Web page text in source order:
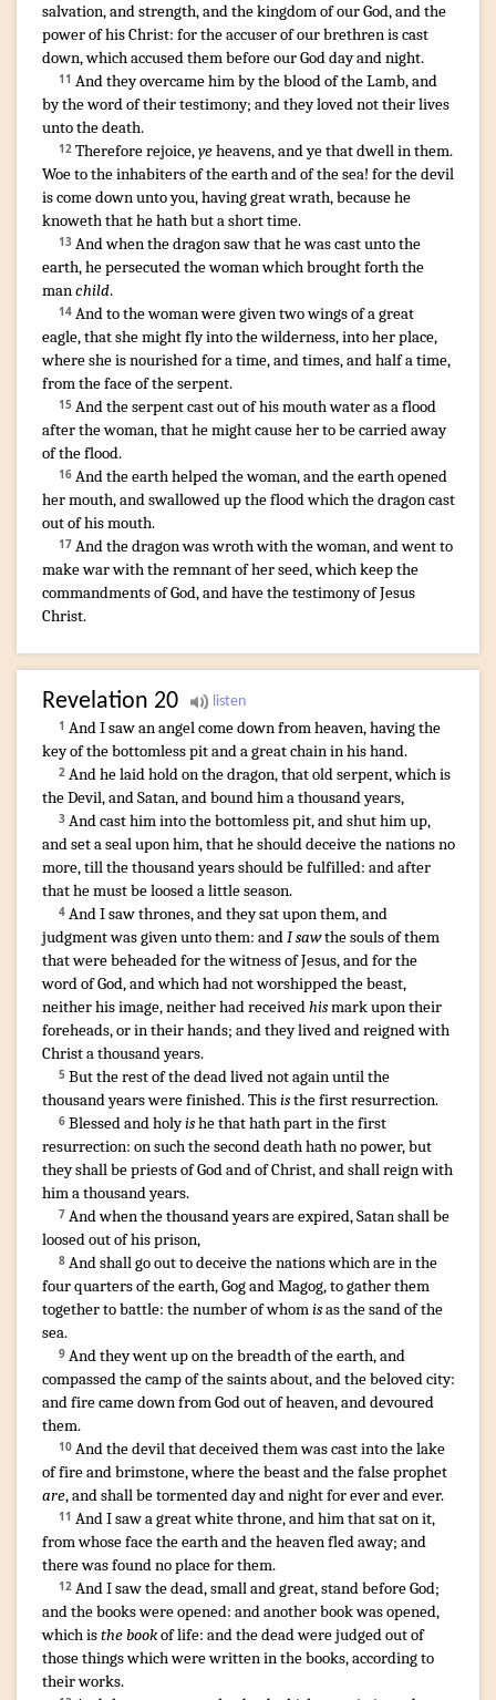
salvation,andstrength,andthe kingdomof ourGod,andthe
powerof hisChrist: forthe accuserof ourbrethrenis cast
down,whichaccusedthembeforeourGoddayandnight.
11 Andtheyovercamehimbythe bloodof the Lamb,and
bythe wordof theirtestimony; andthey lovednottheirlives
untothe death.
12 Thereforerejoice,yeheavens,andyethat dwellinthem.
Woeto the inhabitersof the earthandof the sea! forthe devil
is come downuntoyou,havinggreatwrath,becausehe
knoweth thathe hathbut a shorttime.
13 Andwhenthe dragonsawthathe was castuntothe
earth,he persecutedthe womanwhichbrought forththe
manchild.
14 Andto the womanwere giventwowingsof a great
eagle,thatshe might flyintothe wilderness,intoherplace,
whereshe is nourishedfora time,andtimes,andhalfa time,
fromthe faceof the serpent.
15 Andthe serpentcast outofhismouthwaterasa flood
afterthe woman,thathe might causeherto be carried away
of the flood.
16 Andthe earthhelpedthe woman,andthe earthopened
hermouth,andswallowed upthe floodwhichthe dragoncast
outofhismouth.
17 Andthe dragonwas wrothwiththe woman,andwentto
makewarwiththe remnantof herseed,whichkeepthe
commandmentsof God,andhavethe testimonyof Jesus
Christ.
Revelation 20
1 And I sawan angel come down from heaven, havingthe
keyof the bottomless pitand a greatchain in hishand.
2 And he laid hold on the dragon, that old serpent,which is
the Devil, and Satan, and bound him a thousandyears,
3 And casthim intothe bottomless pit, and shuthim up,
and set a seal upon him, thathe should deceivethe nationsno
more, till the thousandyearsshould be fulfilled: and after
thathemust beloosed a littleseason.
4 And I sawthrones, and they satupon them, and
judgmentwas given unto them: and I sawthe soulsof them
that were beheaded forthe witnessof Jesus, and forthe
word of God, andwhich had notworshipped the beast,
neitherhisimage, neitherhad received hismarkupon their
foreheads, orin theirhands; and they lived and reignedwith
Christa thousandyears.
5 Butthe restof the dead lived notagain until the
thousandyearswere finished.Thisisthe firstresurrection.
6 Blessed and holyishe thathath partin the first
resurrection: on such the second death hath nopower, but
they shall bepriestsof God and of Christ, and shall reignwith
him a thousandyears.
7 Andwhen the thousandyearsare expired, Satan shall be
loosed out ofhisprison,
8 And shall go outto deceivethe nationswhich arein the
fourquartersof the earth, Gogand Magog, to gatherthem
togethertobattle: the numberof whom isasthe sand of the
sea.
9 And they went upon the breadth of the earth, and
compassed the campof the saintsabout, and the beloved city:
and firecame down from God out ofheaven, and devoured
them.
10 And the devil that deceived themwas castintothe lake
of fireand brimstone,wherethe beastand the false prophet
are, and shall be tormented dayand nightforeverand ever.
11 ¶
And I sawa greatwhitethrone, and him that saton it,
fromwhosefacethe earth and the heaven fled away; and
there was found noplacefor them.
12 And I sawthe dead, small and great, stand beforeGod;
and the bookswere opened: and anotherbookwas opened,
which isthe bookof life: and the deadwere judged out of
those thingswhich were written in the books, according to
theirworks.